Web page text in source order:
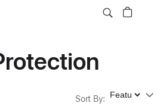
Sort By: Sort By